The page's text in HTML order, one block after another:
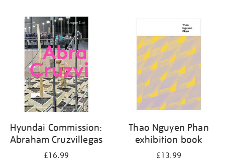
your
results
Hyundai Commission:
Abraham Cruzvillegas
£16.99
Thao Nguyen Phan
exhibition book
£13.99